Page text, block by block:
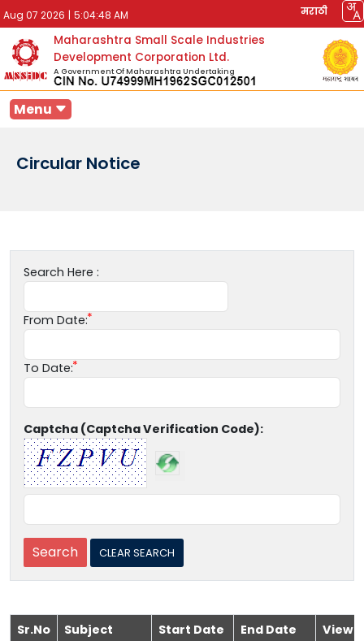
Aug 07 2026 | 5:04:48 AM मराठी
Maharashtra Small Scale Industries
Development Corporation Ltd.
A Government Of Maharashtra Undertaking
Menu
Circular Notice
Search Here :
From Date:
To Date:
Captcha (Captcha Verification Code):
Sr.No Subject Start Date End Date
View